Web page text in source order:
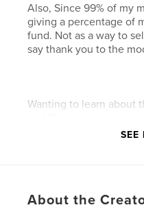
Also, Since 99% of my
giving a percentage of
fund. Not as a way to
say thank you to the
Wanting to learn about
taking photos to focus
SEE
About the